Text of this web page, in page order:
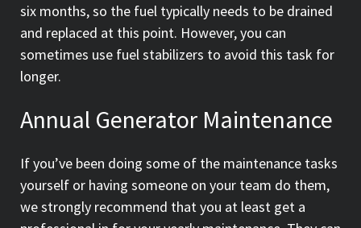
six months, so the fuel typically needs to be drained
and replaced at this point. However, you can
sometimes use fuel stabilizers to avoid this task for
longer.
Annual Generator Maintenance
If you’ve been doing some of the maintenance tasks
yourself or having someone on your team do them,
we strongly recommend that you at least get a